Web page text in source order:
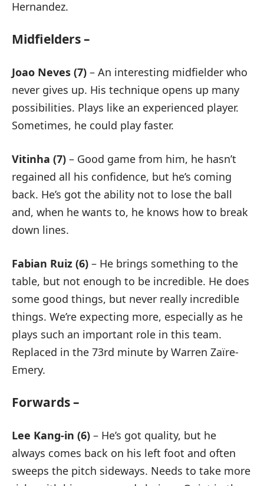
Hernandez.
Midfielders –
Joao Neves (7) – An interesting midfielder who
never gives up. His technique opens up many
possibilities. Plays like an experienced player.
Sometimes, he could play faster.
Vitinha (7) – Good game from him, he hasn’t
regained all his confidence, but he’s coming
back. He’s got the ability not to lose the ball
and, when he wants to, he knows how to break
down lines.
Fabian Ruiz (6) – He brings something to the
table, but not enough to be incredible. He does
some good things, but never really incredible
things. We’re expecting more, especially as he
plays such an important role in this team.
Replaced in the 73rd minute by Warren Zaïre-
Emery.
Forwards –
Lee Kang-in (6) – He’s got quality, but he
always comes back on his left foot and often
sweeps the pitch sideways. Needs to take more